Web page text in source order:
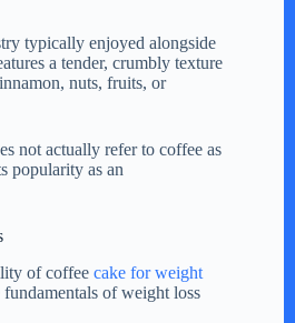
typically enjoyed alongside
a tender, crumbly texture
nuts, fruits, or
not actually refer to coffee as
popularity as an
of coffee cake for weight
fundamentals of weight loss